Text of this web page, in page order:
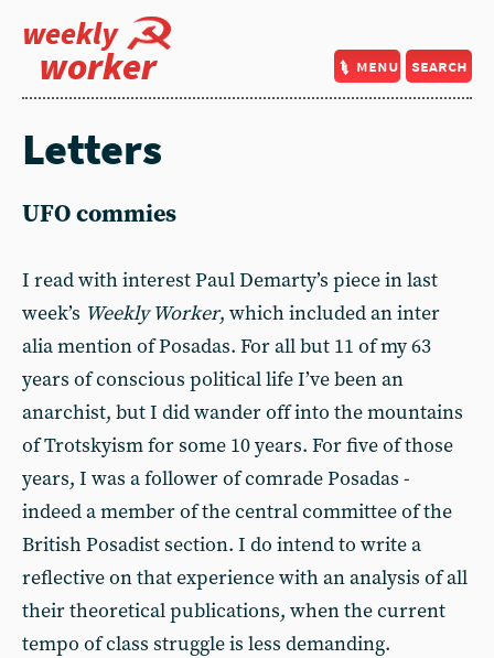
weekly
worker menu search
Letters
UFO commies
I read with interest Paul Demarty’s piece in last
week’s Weekly Worker, which included an inter
alia mention of Posadas. For all but 11 of my 63
years of conscious political life I’ve been an
anarchist, but I did wander off into the mountains
of Trotskyism for some 10 years. For five of those
years, I was a follower of comrade Posadas -
indeed a member of the central committee of the
British Posadist section. I do intend to write a
reflective on that experience with an analysis of all
their theoretical publications, when the current
tempo of class struggle is less demanding.